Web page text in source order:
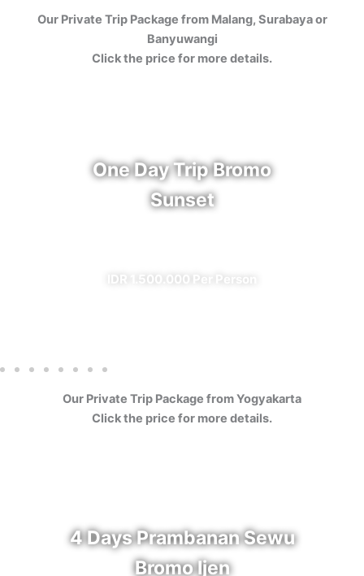
Our Private Trip Package from Malang, Surabaya or
Banyuwangi
Click the price for more details.
One Day Trip Bromo
Sunset
IDR 1.500.000 Per Person
Our Private Trip Package from Yogyakarta
Click the price for more details.
4 Days Prambanan Sewu
Bromo Ijen